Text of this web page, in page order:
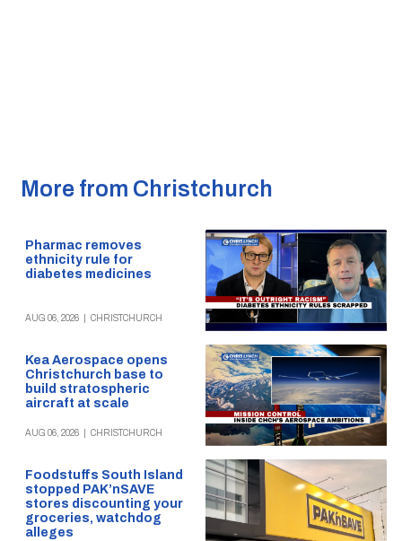
More from Christchurch
Pharmac removes
ethnicity rule for
diabetes medicines
AUG 06, 2026 CHRISTCHURCH
Kea Aerospace opens
Christchurch base to
build stratospheric
aircraft at scale
AUG 06, 2026 CHRISTCHURCH
Foodstuffs South Island
stopped PAK’nSAVE
stores discounting your
groceries, watchdog
alleges